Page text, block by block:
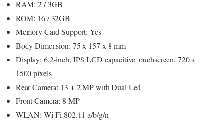
RAM: 2 / 3GB
ROM: 16 / 32GB
Memory Card Support: Yes
Body Dimension: 75 x 157 x 8 mm
Display: 6.2-inch, IPS LCD capacitive touchscreen, 720 x
1500 pixels
Rear Camera: 13 + 2 MP with Dual Led
Front Camera: 8 MP
WLAN: Wi-Fi 802.11 a/b/g/n